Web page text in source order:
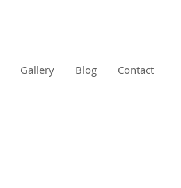
Gallery Blog Contact